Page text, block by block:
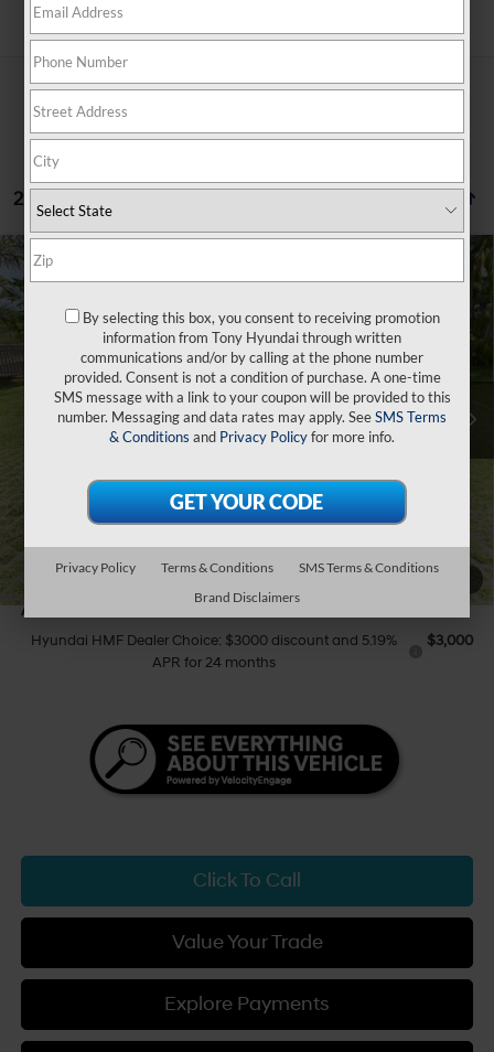
2 vehicles found
2026
VIN: 5NMJF3DE6TH688021 Stock:Y263293
Ext. Int.
25/33 MPG
4 Cyl - 2.5 L
8-Speed Automatic with
SHIFTRONIC
$500
SAVINGS
$40,179
Less
MSRP:
$36,055
Tony Sellathon Savings
You Save
Add Available Hyundai Offers:
Hyundai HMF Dealer Choice: $3000 discount and 5.19%
APR for 24 months
$3,000
Click To Call
Value Your Trade
Explore Payments
Compare Vehicle
By selecting this box, you consent to receiving promotion
information from Tony Hyundai through written
communications and/or by calling at the phone number
provided. Consent is not a condition of purchase. A one-time
SMS message with a link to your coupon will be provided to this
number. Messaging and data rates may apply. SeeSMS Terms
& Conditions and Privacy Policyfor more info.
Privacy Policy Terms & Conditions
SMS Terms & Conditions
Brand Disclaimers